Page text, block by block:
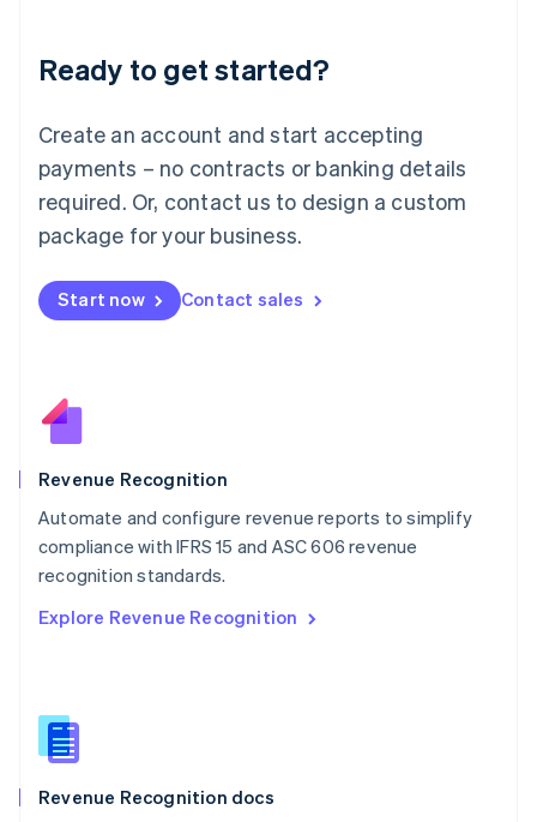
Ready to get started?
Create an account and start accepting
payments – no contracts or banking details
required. Or, contact us to design a custom
package for your business.
Start now Contact sales
Revenue Recognition
Automate and configure revenue reports to simplify
compliance with IFRS 15 and ASC 606 revenue
recognition standards.
Explore Revenue Recognition
Revenue Recognition docs
Lithuania
English
FrançaisDeutschEnglish
Mainland China
Malaysia
English简体中文
English
Mexico
New Zealand
Norway
English
English
Portugal
PortuguêsEnglish
English
English
Slovenia
Spain